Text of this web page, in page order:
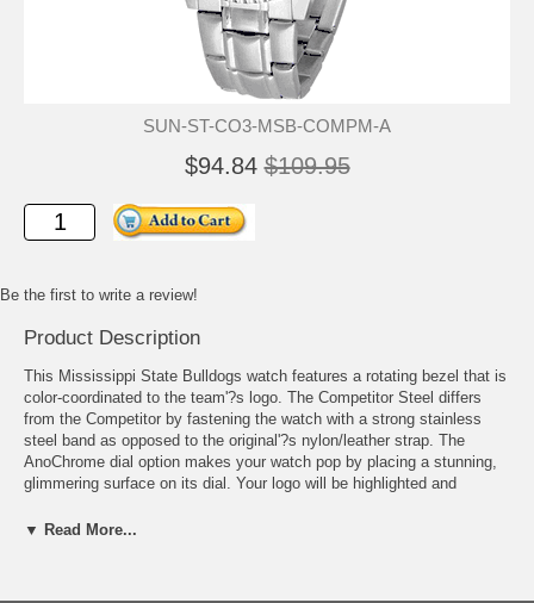
SUN-ST-CO3-MSB-COMPM-A
$94.84 $109.95
Be the first to write a review!
Product Description
This Mississippi State Bulldogs watch features a rotating bezel that is
color-coordinated to the team'?s logo. The Competitor Steel differs
from the Competitor by fastening the watch with a strong stainless
steel band as opposed to the original'?s nylon/leather strap. The
AnoChrome dial option makes your watch pop by placing a stunning,
glimmering surface on its dial. Your logo will be highlighted and
impression on anyone who sees it. This fashionable college sports
▼ Read More...